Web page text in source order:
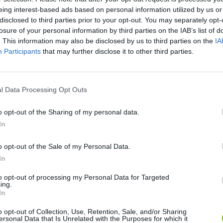
interest-based ads based on personal information utilized by us
to third parties prior to your opt-out. You may separately
of your personal information by third parties on the IAB’s list of
This information may also be disclosed by us to third parties on the
Participants that may further disclose it to other third parties.
Data Processing Opt Outs
opt-out of the Sharing of my personal data.
opt-out of the Sale of my Personal Data.
opt-out of processing my Personal Data for Targeted
opt-out of Collection, Use, Retention, Sale, and/or Sharing
Data that Is Unrelated with the Purposes for which it
are no gameplays yet
Cuphead Night Shift: Survival Horror Paint Hide &